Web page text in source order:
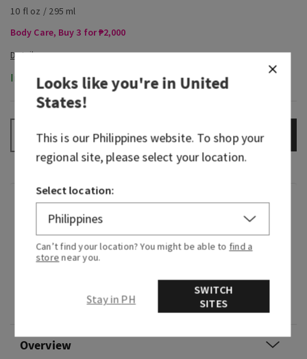
10 fl oz / 295 ml
Body Care, Buy 3 for ₱2,000
In-Stock
+ ADD TO BAG
Fragrance
What it smells like: a fruity, sweet, sparkling
spritzer.
Fragrance notes: bubbly champagne, sparkling
berries and juicy tangerine.
Overview
Looks like you're inUnited
States!
This is our Philippineswebsite. To shop your
regional site, please select your location.
Select location:
Can’t find your location? You might be able to find a
store near you.
Stay in PH
SWITCH
SITES